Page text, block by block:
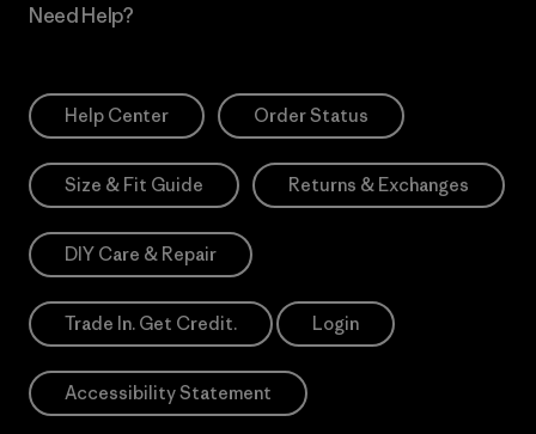
Need Help?
Help Center Order Status
Size & Fit Guide Returns & Exchanges
DIY Care & Repair
Trade In. Get Credit. Login
Accessibility Statement